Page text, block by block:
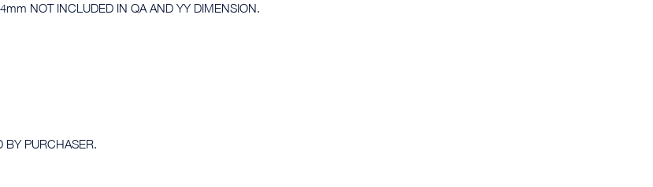
NOT INCLUDED IN QA AND YY DIMENSION.
BY PURCHASER.